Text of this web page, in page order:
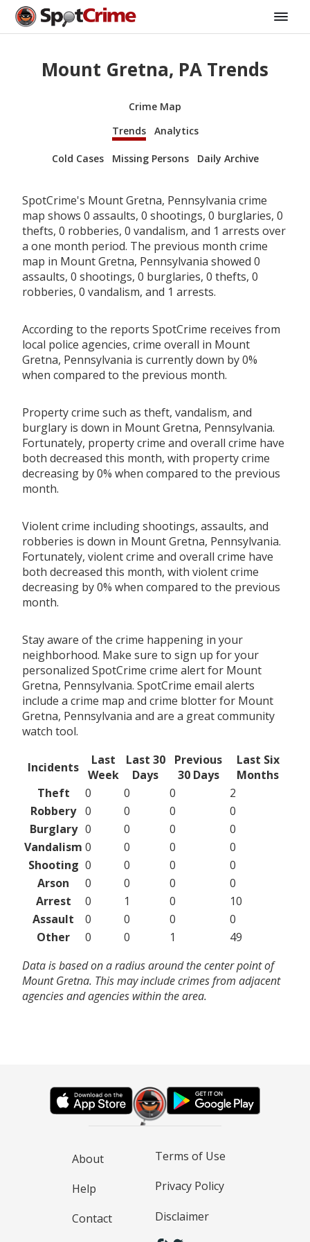
Mount Gretna, PA Trends
Crime Map
Trends
Analytics
Cold Cases Missing Persons Daily Archive
SpotCrime's Mount Gretna, Pennsylvania crime
map shows 0 assaults, 0 shootings, 0 burglaries, 0
thefts, 0 robberies, 0 vandalism, and 1 arrests over
a one month period. The previous month crime
map in Mount Gretna, Pennsylvania showed 0
assaults, 0 shootings, 0 burglaries, 0 thefts, 0
robberies, 0 vandalism, and 1 arrests.
According to the reports SpotCrime receives from
local police agencies, crime overall in Mount
Gretna, Pennsylvania is currently down by 0%
when compared to the previous month.
Property crime such as theft, vandalism, and
burglary is down in Mount Gretna, Pennsylvania.
Fortunately, property crime and overall crime have
both decreased this month, with property crime
decreasing by 0% when compared to the previous
month.
Violent crime including shootings, assaults, and
robberies is down in Mount Gretna, Pennsylvania.
Fortunately, violent crime and overall crime have
both decreased this month, with violent crime
decreasing by 0% when compared to the previous
month.
Stay aware of the crime happening in your
neighborhood. Make sure to sign up for your
personalized SpotCrime crime alert for Mount
Gretna, Pennsylvania. SpotCrime email alerts
include a crime map and crime blotter for Mount
Gretna, Pennsylvania and are a great community
watch tool.
Incidents
Last
Week
Last 30
Days
Previous
30 Days
Last Six
Months
Theft
0 0 0
2
Robbery 0 0 0
0
Burglary 0 0 0
0
Vandalism 0 0 0
0
Shooting 0 0 0
0
Arson
0 0 0
0
Arrest
0 1 0
10
Assault
0 0 0
0
Other
0 0 1
49
Data is based on a radius around the center point of
Mount Gretna. This may include crimes from adjacent
agencies and agencies within the area.
About
Help
Contact
Terms of Use
Privacy Policy
Disclaimer